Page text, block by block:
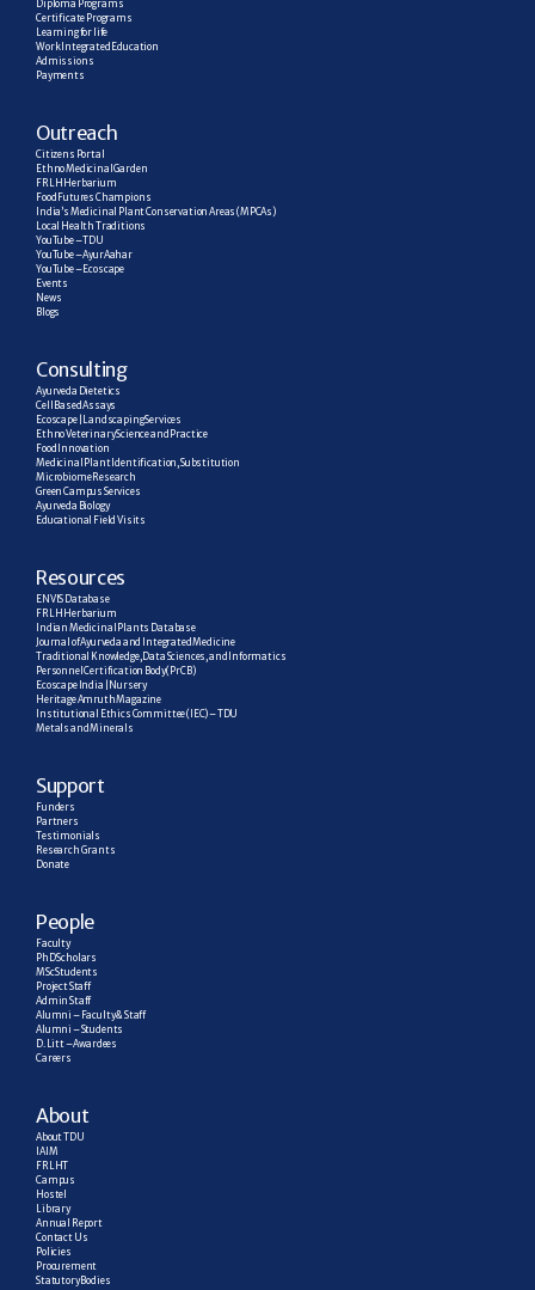
Diploma Programs
Certificate Programs
Learning for life
Work Integrated Education
Admissions
Payments
Outreach
Citizens Portal
Ethno Medicinal Garden
FRLH Herbarium
Food Futures Champions
India’s Medicinal Plant Conservation Areas (MPCAs)
Local Health Traditions
YouTube – TDU
YouTube – AyurAahar
YouTube – Ecoscape
Events
News
Blogs
Consulting
Ayurveda Dietetics
Cell Based Assays
Ecoscape | Landscaping Services
Ethno Veterinary Science and Practice
Food Innovation
Medicinal Plant Identification, Substitution
Microbiome Research
Green Campus Services
Ayurveda Biology
Educational Field Visits
Resources
ENVIS Database
FRLH Herbarium
Indian Medicinal Plants Database
Journal of Ayurveda and Integrated Medicine
Traditional Knowledge, Data Sciences, and Informatics
Personnel Certification Body (PrCB)
Ecoscape India | Nursery
Heritage Amruth Magazine
Institutional Ethics Committee (IEC) – TDU
Metals and Minerals
Support
Funders
Partners
Testimonials
Research  Grants
Donate
People
Faculty
PhD Scholars
MSc Students
Project Staff
Admin Staff
Alumni – Faculty & Staff
Alumni – Students
D. Litt – Awardees
Careers
About
About TDU
IAIM
FRLHT
Campus
Hostel
Library
Annual Report
Contact Us
Policies
Procurement
Statutory Bodies